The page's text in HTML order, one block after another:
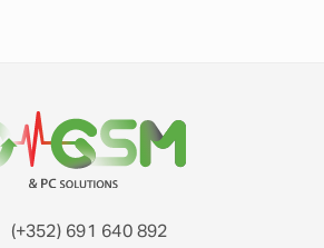
(+352) 691 640 892